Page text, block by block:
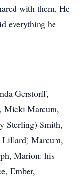
with them. He
everything he
Gerstorff,
Micki Marcum,
Sterling) Smith,
Lillard) Marcum,
Marion; his
Ember,